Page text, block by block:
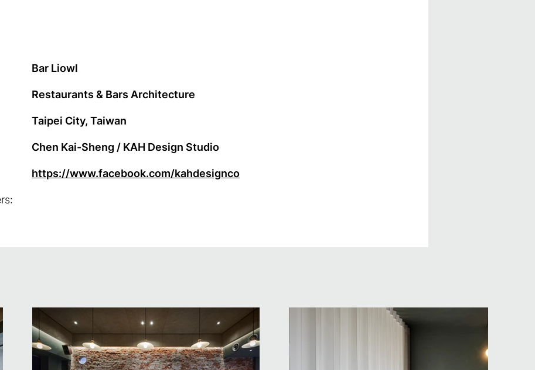
Bar Liowl
Restaurants & Bars Architecture
Taipei City, Taiwan
Chen Kai-Sheng / KAH Design Studio
https://www.facebook.com/kahdesignco